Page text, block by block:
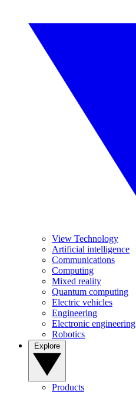
View Technology
Artificial intelligence
Communications
Computing
Mixed reality
Quantum computing
Electric vehicles
Engineering
Electronic engineering
Robotics
Products